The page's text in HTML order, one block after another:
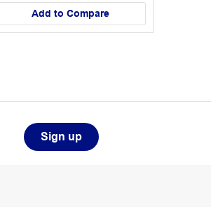
Add to Compare
Sign up